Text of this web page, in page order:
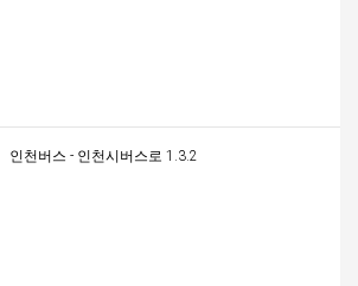
인천버스 - 인천시버스로 1.3.2